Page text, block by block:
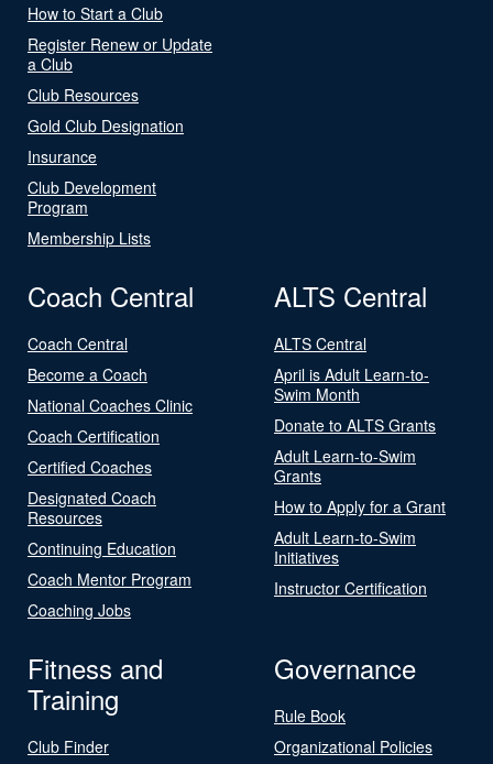
How to Start a Club
Register Renew or Update
a Club
Club Resources
Gold Club Designation
Insurance
Club Development
Program
Membership Lists
Coach Central
Coach Central
Become a Coach
National Coaches Clinic
Coach Certification
Certified Coaches
Designated Coach
Resources
Continuing Education
Coach Mentor Program
Coaching Jobs
ALTS Central
ALTS Central
April is Adult Learn-to-
Swim Month
Donate to ALTS Grants
Adult Learn-to-Swim
Grants
How to Apply for a Grant
Adult Learn-to-Swim
Initiatives
Instructor Certification
Fitness and
Training
Club Finder
Governance
Rule Book
Organizational Policies